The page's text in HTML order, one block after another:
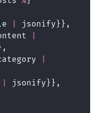
jsonify }},
jsonify }},